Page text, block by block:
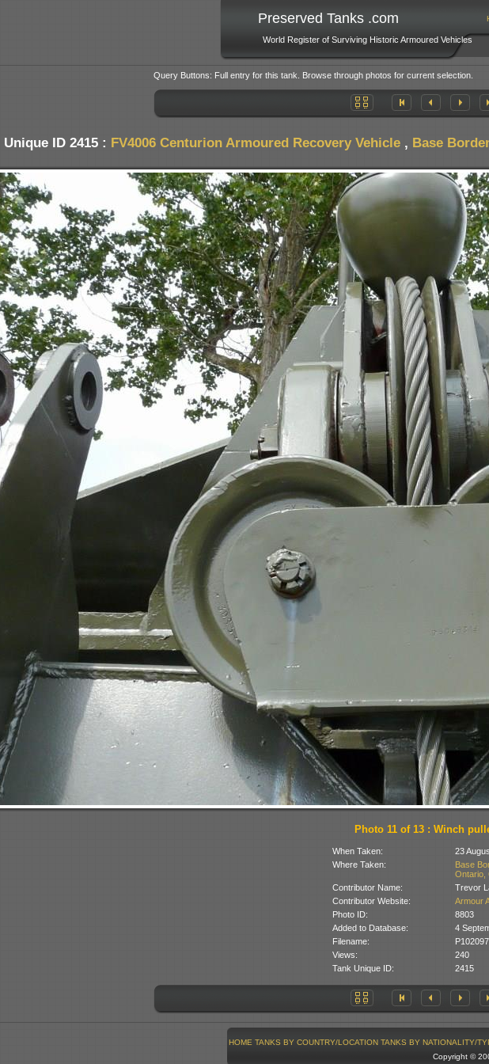
Preserved Tanks .com
World Register of Surviving Historic Armoured Vehicles
Query Buttons: Full entry for this tank. Browse through photos for current selection.
Unique ID 2415 : FV4006 Centurion Armoured Recovery Vehicle , Base
Photo 11 of 13 : Winch
When Taken:
23
Where Taken:
Base
Ontario,
Contributor Name:
Trevor
Contributor Website:
Armour
Photo ID:
8803
Added to Database:
4
Filename:
Views:
240
Tank Unique ID:
2415
HOME TANKS BY COUNTRY/LOCATION TANKS BY NATIONALITY/
Copyright ©